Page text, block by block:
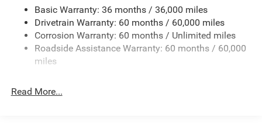
Front Bumper w/Black Rub Strip/Fascia Accent
Galvanized Steel/Aluminum Panels
Gloss Black Exterior Mirrors
Heated Exterior Mirrors
LED Brakelights
Basic Warranty: 36 months / 36,000 miles
Drivetrain Warranty: 60 months / 60,000 miles
Corrosion Warranty: 60 months / Unlimited miles
Roadside Assistance Warranty: 60 months / 60,000
miles
Read More...